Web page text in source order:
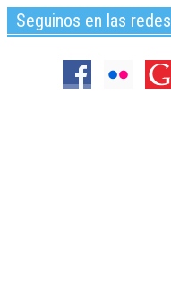
Seguinos en las redes